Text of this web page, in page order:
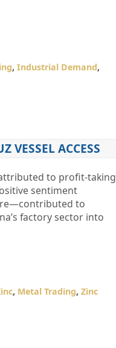
, Industrial Demand,
VESSEL ACCESS
to profit-taking
sentiment
to
factory sector into
, Metal Trading, Zinc